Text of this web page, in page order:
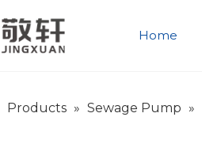
Home
Products » Sewage Pump »